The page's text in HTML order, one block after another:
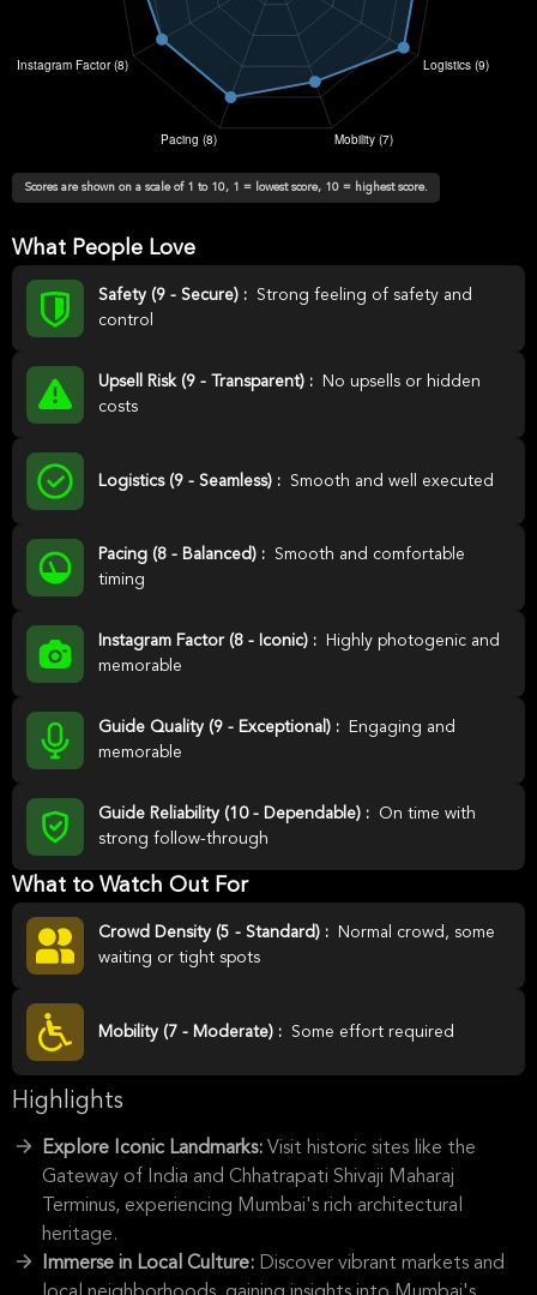
Scores are shown on a scale of 1 to 10, 1 = lowest score, 10 = highest score.
What People Love
Safety (9 - Secure) :
Strong feeling of safety and
control
Upsell Risk (9 - Transparent) :
No upsells or hidden
costs
Logistics (9 - Seamless) : Smooth and well executed
Pacing (8 - Balanced) :
Smooth and comfortable
timing
Instagram Factor (8 - Iconic) :
Highly photogenic and
memorable
Guide Quality (9 - Exceptional) :
Engaging and
memorable
Guide Reliability (10 - Dependable) :
On time with
strong follow-through
What to Watch Out For
Crowd Density (5 - Standard) :
Normal crowd, some
waiting or tight spots
Mobility (7 - Moderate) : Some effort required
Highlights
Explore Iconic Landmarks: Visit historic sites like the
Gateway of India and Chhatrapati Shivaji Maharaj
Terminus, experiencing Mumbai's rich architectural
heritage.
Immerse in Local Culture: Discover vibrant markets and